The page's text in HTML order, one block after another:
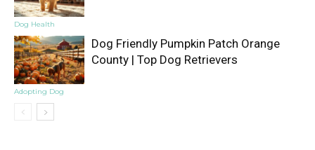
Dog Health
Adopting Dog
Dog Friendly Pumpkin Patch Orange
County | Top Dog Retrievers